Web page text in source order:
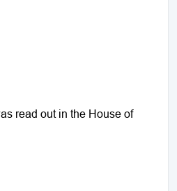
read out in the House of